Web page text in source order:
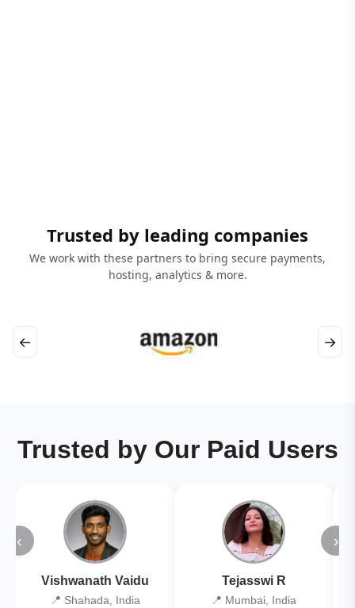
Trusted by leading companies
We work with these partners to bring secure payments,
hosting, analytics & more.
← →
Trusted by Our Paid Users
‹
Vishwanath Vaidu
📍 Shahada, India
Tejasswi R
📍 Mumbai, India
›